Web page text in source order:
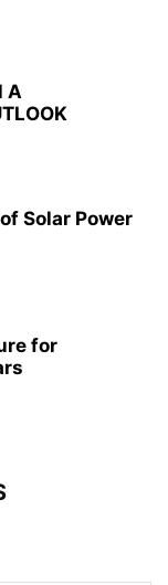
A
Solar Power
for